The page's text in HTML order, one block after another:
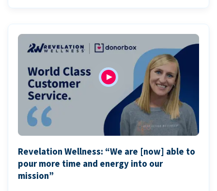
Revelation Wellness: “We are [now] able to
pour more time and energy into our
mission”